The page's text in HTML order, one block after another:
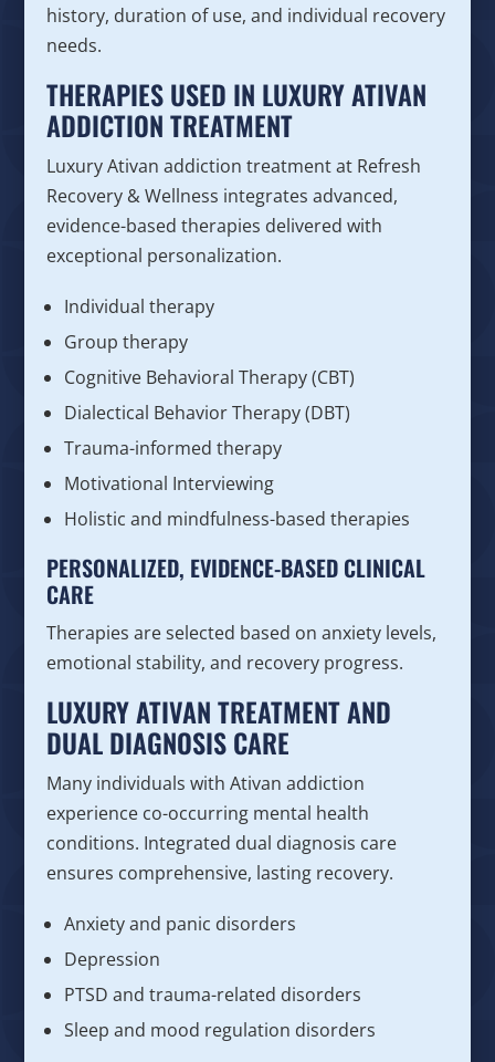
history, duration of use, and individual recovery
needs.
THERAPIES USED IN LUXURY ATIVAN
ADDICTION TREATMENT
Luxury Ativan addiction treatment at Refresh
Recovery & Wellness integrates advanced,
evidence-based therapies delivered with
exceptional personalization.
Individual therapy
Group therapy
Cognitive Behavioral Therapy (CBT)
Dialectical Behavior Therapy (DBT)
Trauma-informed therapy
Motivational Interviewing
Holistic and mindfulness-based therapies
PERSONALIZED, EVIDENCE-BASED CLINICAL
CARE
Therapies are selected based on anxiety levels,
emotional stability, and recovery progress.
LUXURY ATIVAN TREATMENT AND
DUAL DIAGNOSIS CARE
Many individuals with Ativan addiction
experience co-occurring mental health
conditions. Integrated dual diagnosis care
ensures comprehensive, lasting recovery.
Anxiety and panic disorders
Depression
PTSD and trauma-related disorders
Sleep and mood regulation disorders